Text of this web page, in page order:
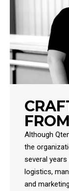
Although
the
several
logistics,
and